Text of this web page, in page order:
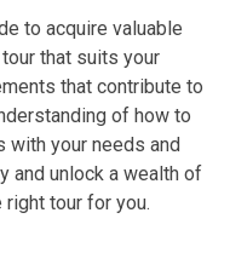
to acquire valuable
that suits your
that contribute to
of how to
with your needs and
and unlock a wealth of
tour for you.